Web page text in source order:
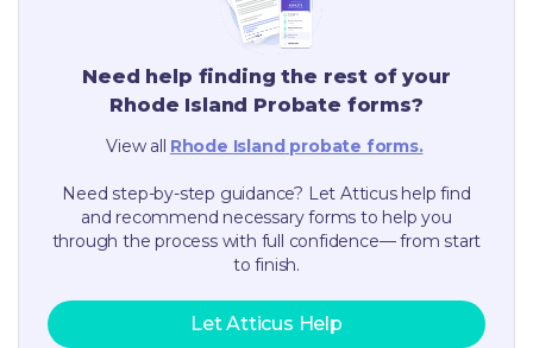
Need help finding the rest of your
Rhode Island Probate forms?
View all Rhode Islandprobate forms.
Need step-by-step guidance? Let Atticus help find
and recommend necessary forms to help you
through the process with full confidence— from start
to finish.
Let Atticus Help